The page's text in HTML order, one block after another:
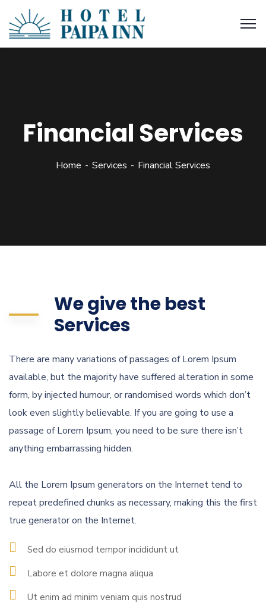
Financial Services
Home Services Financial Services
We give the best
Services
There are many variations of passages of Lorem Ipsum
available, but the majority have suffered alteration in some
form, by injected humour, or randomised words which don’t
look even slightly believable. If you are going to use a
passage of Lorem Ipsum, you need to be sure there isn’t
anything embarrassing hidden.
All the Lorem Ipsum generators on the Internet tend to
repeat predefined chunks as necessary, making this the first
true generator on the Internet.
Sed do eiusmod tempor incididunt ut
Labore et dolore magna aliqua
Ut enim ad minim veniam quis nostrud